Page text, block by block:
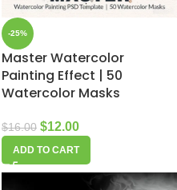
-25%
Master Watercolor
Painting Effect | 50
Watercolor Masks
$16.00 $12.00
ADD TO CART